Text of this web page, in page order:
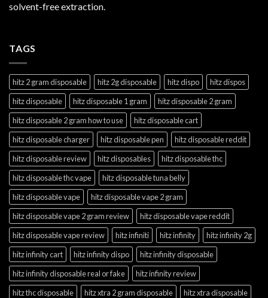
solvent-free extraction.
TAGS
hitz 2 gram disposable hitz 2g disposable hitz dispo
hitz dispos
hitz disposable
hitz disposable 1 gram
hitz disposable 2 gram
hitz disposable 2 gram how to use
hitz disposable cart
hitz disposable charger
hitz disposable pen
hitz disposable reddit
hitz disposable review
hitz disposables
hitz disposable thc
hitz disposable thc vape
hitz disposable tuna belly
hitz disposable vape
hitz disposable vape 2 gram
hitz disposable vape 2 gram review
hitz disposable vape reddit
hitz disposable vape review
hitz infiniti hitz infinity
hitz infinity 2g
hitz infinity cart
hitz infinity dispo
hitz infinity disposable
hitz infinity disposable real or fake
hitz infinity review
hitz thc disposable
hitz xtra 2 gram disposable
hitz xtra disposable